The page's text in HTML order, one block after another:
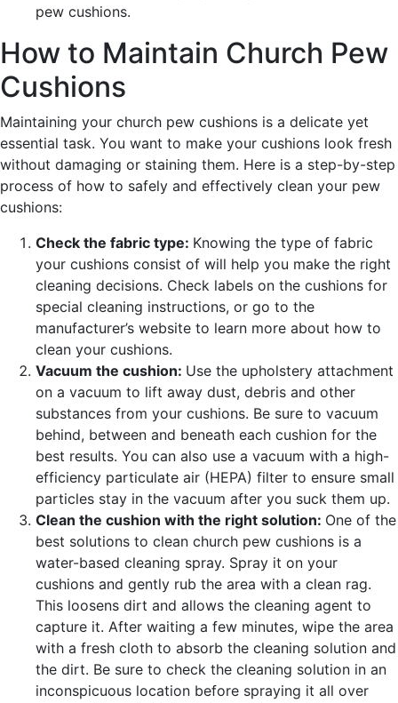
pew cushions.
How to Maintain Church Pew
Cushions
Maintaining your church pew cushions is a delicate yet
essential task. You want to make your cushions look fresh
without damaging or staining them. Here is a step-by-step
process of how to safely and effectively clean your pew
cushions:
Check the fabric type: Knowing the type of fabric
your cushions consist of will help you make the right
cleaning decisions. Check labels on the cushions for
special cleaning instructions, or go to the
manufacturer’s website to learn more about how to
clean your cushions.
Vacuum the cushion: Use the upholstery attachment
on a vacuum to lift away dust, debris and other
substances from your cushions. Be sure to vacuum
behind, between and beneath each cushion for the
best results. You can also use a vacuum with a high-
efficiency particulate air (HEPA) filter to ensure small
particles stay in the vacuum after you suck them up.
Clean the cushion with the right solution: One of the
best solutions to clean church pew cushions is a
water-based cleaning spray. Spray it on your
cushions and gently rub the area with a clean rag.
This loosens dirt and allows the cleaning agent to
capture it. After waiting a few minutes, wipe the area
with a fresh cloth to absorb the cleaning solution and
the dirt. Be sure to check the cleaning solution in an
inconspicuous location before spraying it all over